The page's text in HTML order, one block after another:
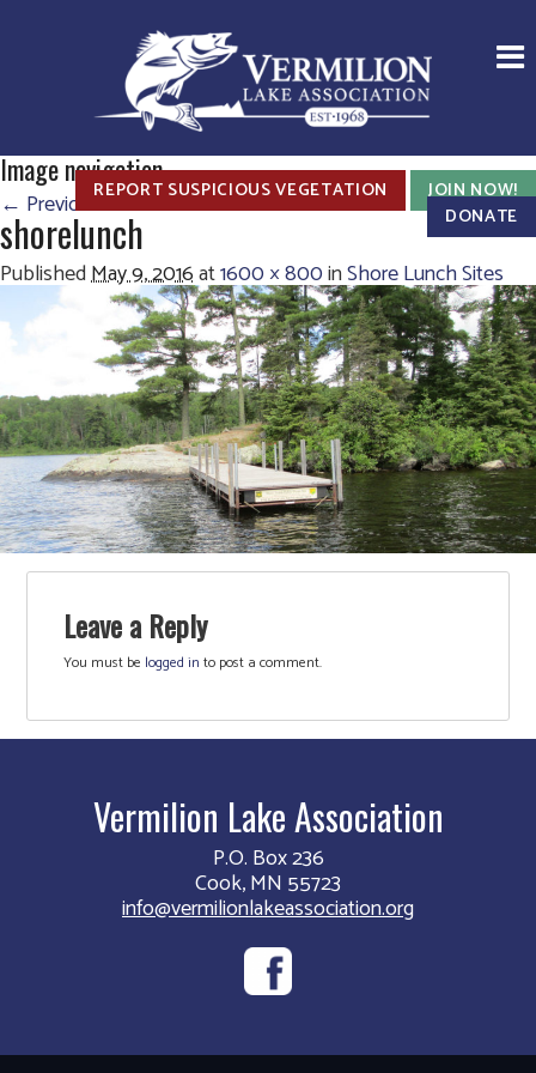
REPORT SUSPICIOUS VEGETATION
JOIN NOW!
DONATE
Image navigation
← PreviousNext →
shorelunch
PublishedMay 9, 2016at1600 × 800inShore Lunch Sites
Leave a Reply
You must be logged in to post a comment.
Vermilion Lake Association
P.O. Box 236
Cook, MN 55723
info@vermilionlakeassociation.org